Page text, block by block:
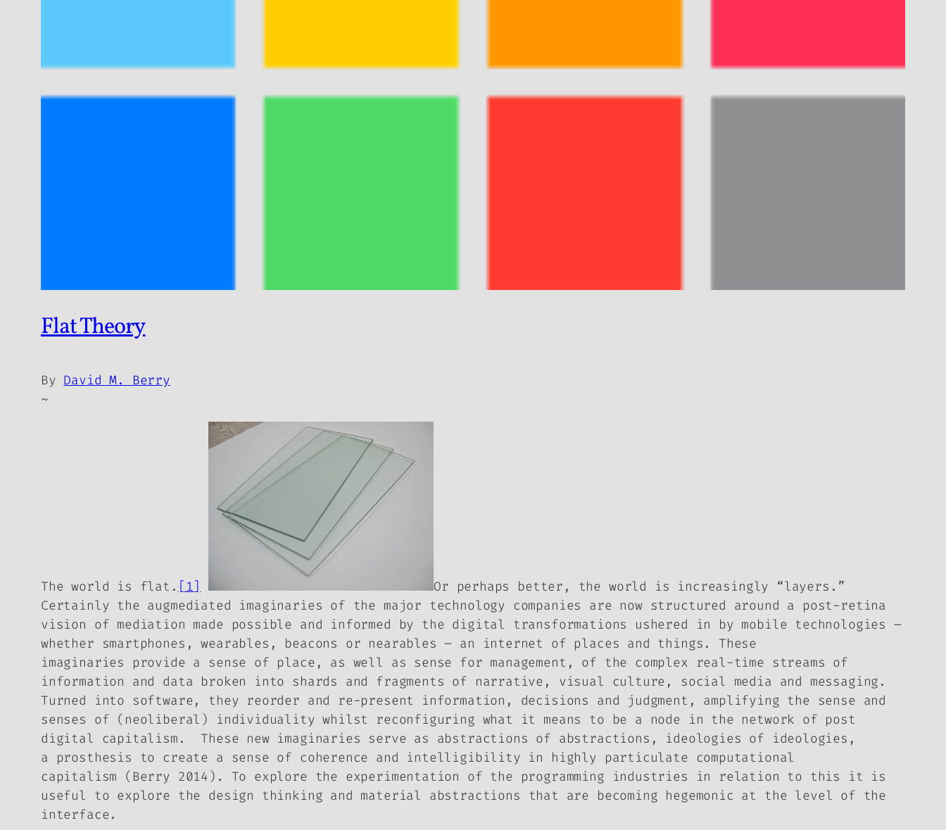
Flat Theory
By David M. Berry
~
The world is flat. [1]
Or perhaps better, the world is increasingly “layers.”
Certainly the augmediated imaginaries of the major technology companies are now structured around a post-retina
vision of mediation made possible and informed by the digital transformations ushered in by mobile technologies –
whether smartphones, wearables, beacons or nearables – an internet of places and things. These
imaginaries provide a sense of place, as well as sense for management, of the complex real-time streams of
information and data broken into shards and fragments of narrative, visual culture, social media and messaging.
Turned into software, they reorder and re-present information, decisions and judgment, amplifying the sense and
senses of (neoliberal) individuality whilst reconfiguring what it means to be a node in the network of post
digital capitalism. These new imaginaries serve as abstractions of abstractions, ideologies of ideologies,
a prosthesis to create a sense of coherence and intelligibility in highly particulate computational
capitalism (Berry 2014). To explore the experimentation of the programming industries in relation to this it is
useful to explore the design thinking and material abstractions that are becoming hegemonic at the level of the
interface.